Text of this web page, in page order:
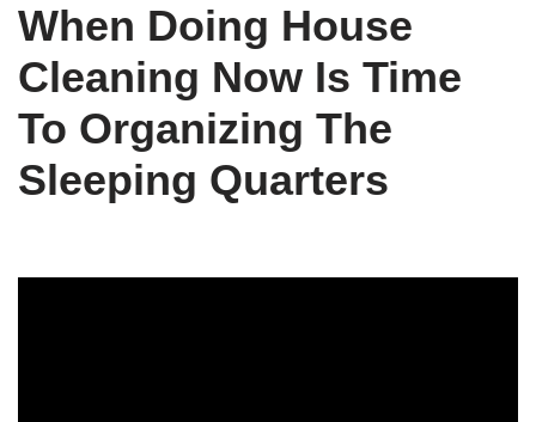
When Doing House
Cleaning Now Is Time
To Organizing The
Sleeping Quarters